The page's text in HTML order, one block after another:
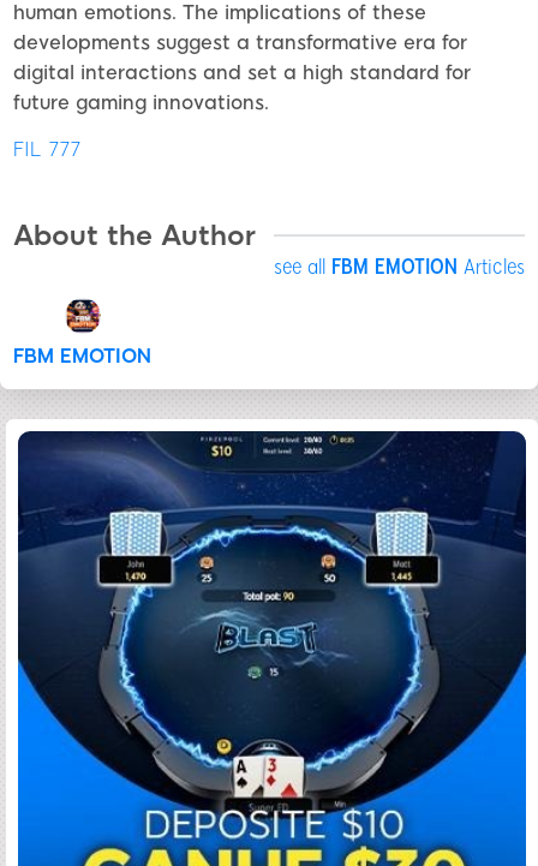
human emotions. The implications of these
developments suggest a transformative era for
digital interactions and set a high standard for
future gaming innovations.
FIL 777
About the Author
see all FBM EMOTION Articles
FBM EMOTION